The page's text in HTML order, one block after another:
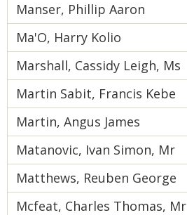
Manser, Phillip Aaron
Ma'O, Harry Kolio
Marshall, Cassidy Leigh, Ms
Martin Sabit, Francis Kebe
Martin, Angus James
Matanovic, Ivan Simon, Mr
Matthews, Reuben George
Mcfeat, Charles Thomas, Mr